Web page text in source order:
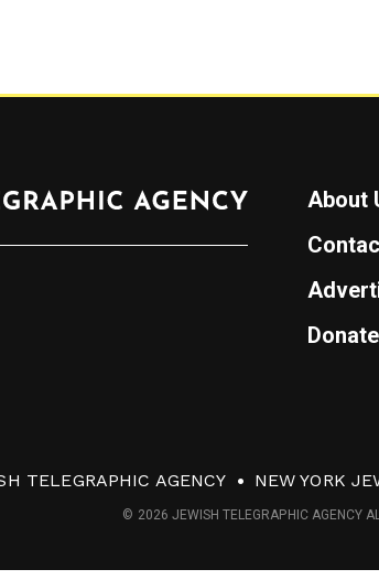
About
Donate
TELEGRAPHIC AGENCY NEW YORK
© 2026 JEWISH TELEGRAPHIC AGENCY